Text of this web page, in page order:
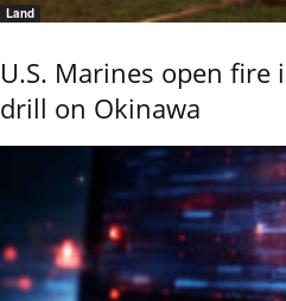
Land
U.S. Marines open fire
drill on Okinawa